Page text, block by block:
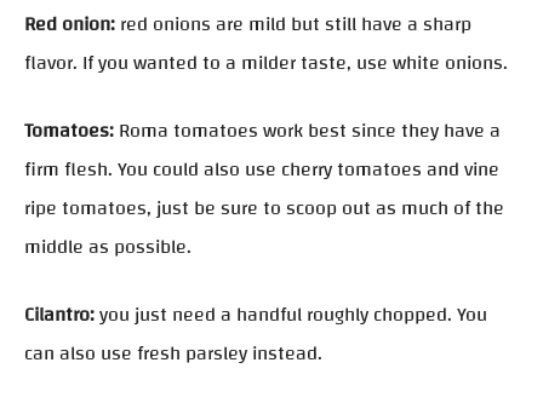
Red onion:red onions are mild but still have a sharp
flavor. If you wanted to a milder taste, use white onions.
Tomatoes:Roma tomatoes work best since they have a
firm flesh. You could also use cherry tomatoes and vine
ripe tomatoes, just be sure to scoop out as much of the
middle as possible.
Cilantro:you just need a handful roughly chopped. You
can also use fresh parsley instead.